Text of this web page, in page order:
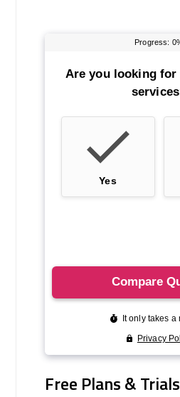
Free Plans & Trials